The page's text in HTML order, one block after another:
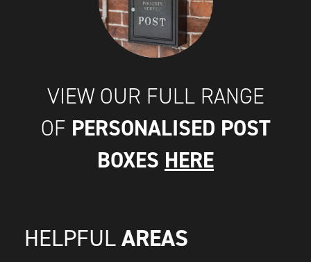
VIEW OUR FULL RANGE
OF PERSONALISED POST
BOXES HERE
HELPFUL AREAS